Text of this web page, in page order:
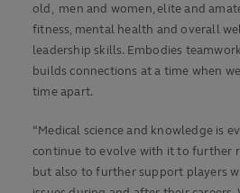
old, men and women, elite and
fitness, mental health and overall
leadership skills. Embodies
builds connections at a time when
time apart.
“Medical science and knowledge is
continue to evolve with it to further
but also to further support players